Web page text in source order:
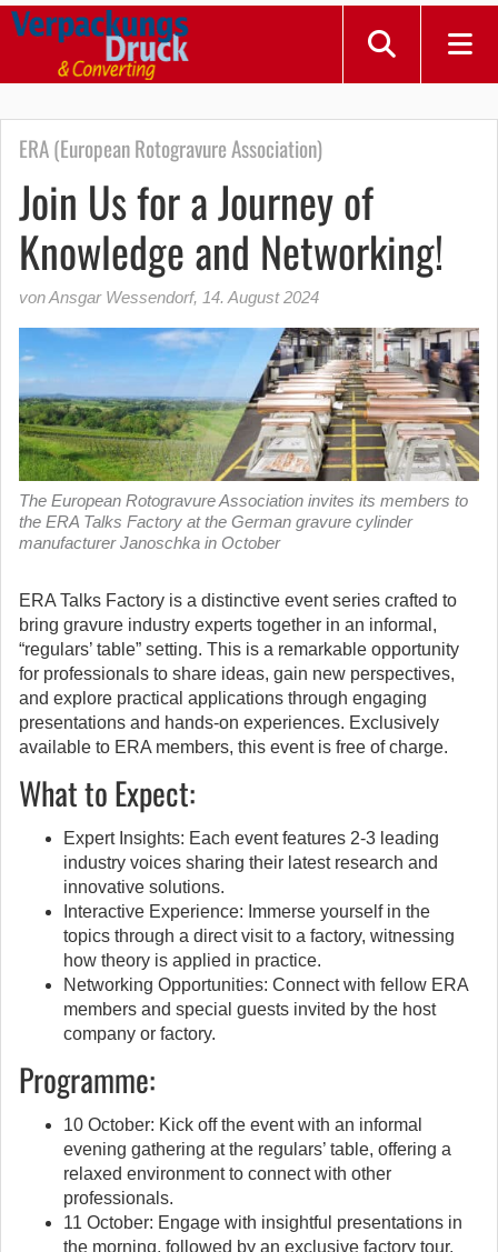
ERA (European Rotogravure Association)
Join Us for a Journey of
Knowledge and Networking!
von Ansgar Wessendorf, 14. August 2024
The European Rotogravure Association invites its members to
the ERA Talks Factory at the German gravure cylinder
manufacturer Janoschka in October
ERA Talks Factory is a distinctive event series crafted to
bring gravure industry experts together in an informal,
“regulars’ table” setting. This is a remarkable opportunity
for professionals to share ideas, gain new perspectives,
and explore practical applications through engaging
presentations and hands-on experiences. Exclusively
available to ERA members, this event is free of charge.
What to Expect:
Expert Insights: Each event features 2-3 leading
industry voices sharing their latest research and
innovative solutions.
Interactive Experience: Immerse yourself in the
topics through a direct visit to a factory, witnessing
how theory is applied in practice.
Networking Opportunities: Connect with fellow ERA
members and special guests invited by the host
company or factory.
Programme:
10 October: Kick off the event with an informal
evening gathering at the regulars’ table, offering a
relaxed environment to connect with other
professionals.
11 October: Engage with insightful presentations in
the morning, followed by an exclusive factory tour,